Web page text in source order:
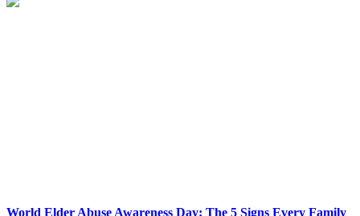
World Elder Abuse Awareness Day: The 5 Signs Every Family